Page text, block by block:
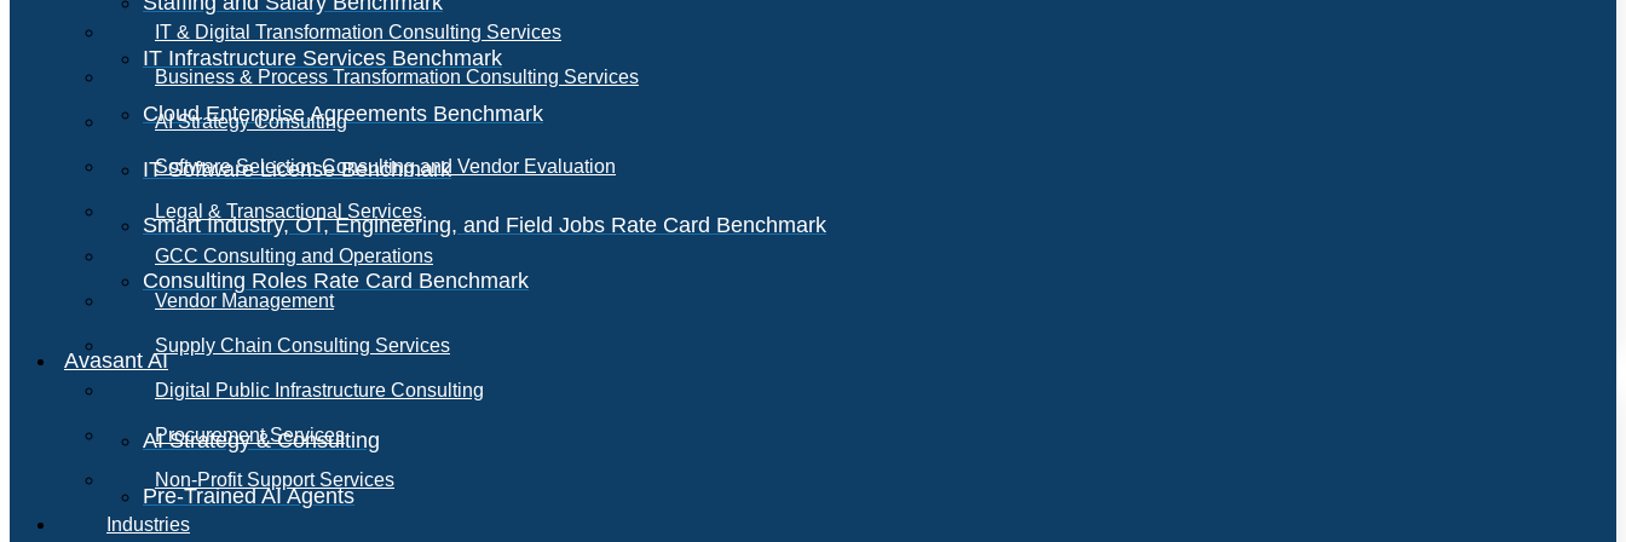
IT Infrastructure Services Benchmark
Cloud Enterprise Agreements Benchmark
IT Software License Benchmark
Smart Industry, OT, Engineering, and Field Jobs Rate Card Benchmark
Consulting Roles Rate Card Benchmark
Avasant AI
AI Strategy & Consulting
Pre-Trained AI Agents
IT & Digital Transformation Consulting Services
Business & Process Transformation Consulting Services
AI Strategy Consulting
Software Selection Consulting and Vendor Evaluation
Legal & Transactional Services
GCC Consulting and Operations
Vendor Management
Supply Chain Consulting Services
Digital Public Infrastructure Consulting
Procurement Services
Non-Profit Support Services
Industries